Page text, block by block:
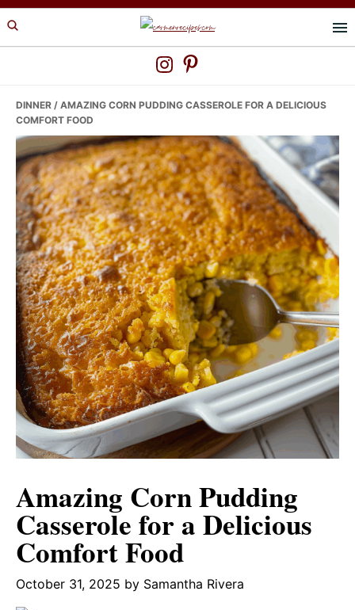
Skip
to
Skip
to
Skip
to
DINNER / AMAZING CORN PUDDING CASSEROLE FOR A DELICIOUS
COMFORT FOOD
Amazing Corn Pudding
Casserole for a Delicious
Comfort Food
October 31, 2025 by Samantha Rivera